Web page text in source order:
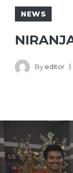
NEWS
By editor